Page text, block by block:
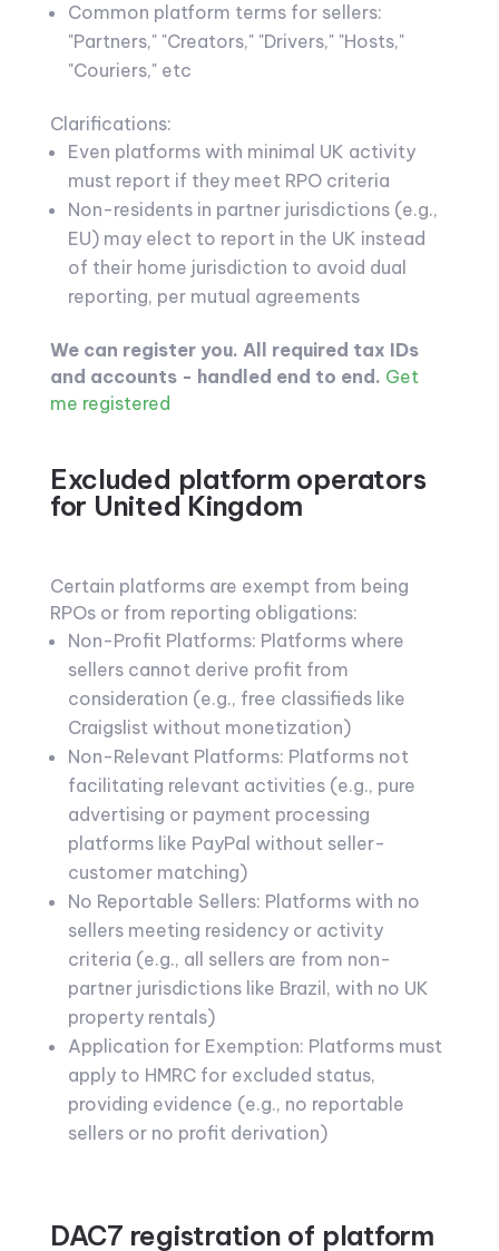
Common platform terms for sellers:
"Partners," "Creators," "Drivers," "Hosts,"
"Couriers," etc
Clarifications:
Even platforms with minimal UK activity
must report if they meet RPO criteria
Non-residents in partner jurisdictions (e.g.,
EU) may elect to report in the UK instead
of their home jurisdiction to avoid dual
reporting, per mutual agreements
We can register you. All required tax IDs
and accounts - handled end to end. Get
me registered
Excluded platform operators
for United Kingdom
Certain platforms are exempt from being
RPOs or from reporting obligations:
Non-Profit Platforms: Platforms where
sellers cannot derive profit from
consideration (e.g., free classifieds like
Craigslist without monetization)
Non-Relevant Platforms: Platforms not
facilitating relevant activities (e.g., pure
advertising or payment processing
platforms like PayPal without seller-
customer matching)
No Reportable Sellers: Platforms with no
sellers meeting residency or activity
criteria (e.g., all sellers are from non-
partner jurisdictions like Brazil, with no UK
property rentals)
Application for Exemption: Platforms must
apply to HMRC for excluded status,
providing evidence (e.g., no reportable
sellers or no profit derivation)
DAC7 registration of platform